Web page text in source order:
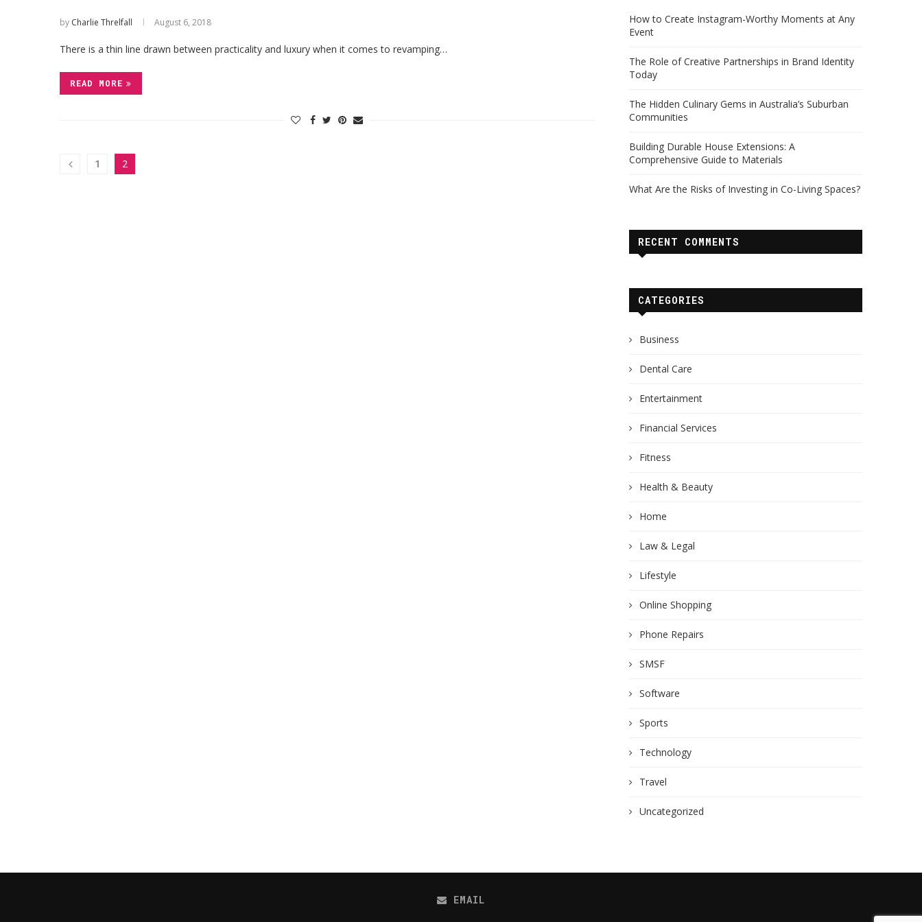
by Charlie Threlfall August 6, 2018
There is a thin line drawn between practicality and luxury when it comes to revamping…
READ MORE
1 2
How to Create Instagram-Worthy Moments at Any
Event
The Role of Creative Partnerships in Brand Identity
Today
The Hidden Culinary Gems in Australia’s Suburban
Communities
Building Durable House Extensions: A
Comprehensive Guide to Materials
What Are the Risks of Investing in Co-Living Spaces?
RECENT COMMENTS
CATEGORIES
Business
Dental Care
Entertainment
Financial Services
Fitness
Health & Beauty
Home
Law & Legal
Lifestyle
Online Shopping
Phone Repairs
SMSF
Software
Sports
Technology
Travel
Uncategorized
EMAIL